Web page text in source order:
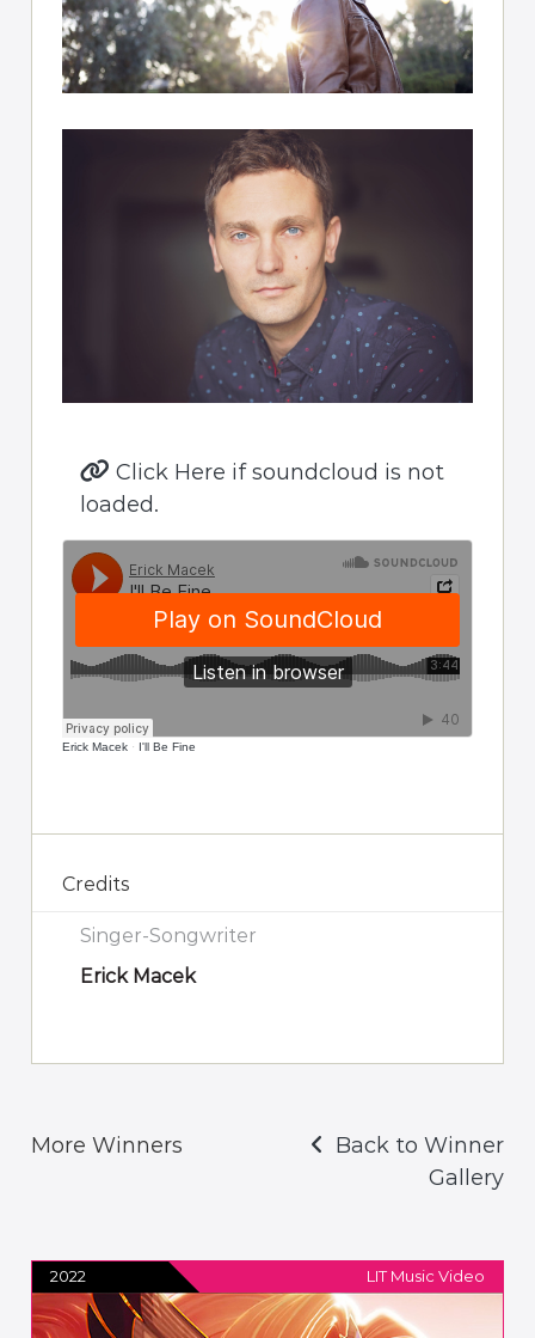
Click Here if soundcloud is not
loaded.
Erick Macek · I'll Be Fine
Credits
Singer-Songwriter
Erick Macek
More Winners
Back to Winner
Gallery
2022 LIT Music Video